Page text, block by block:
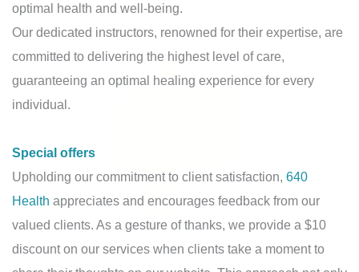
optimal health and well-being.
Our dedicated instructors, renowned for their expertise, are
committed to delivering the highest level of care,
guaranteeing an optimal healing experience for every
individual.
Special offers
Upholding our commitment to client satisfaction, 640
Health appreciates and encourages feedback from our
valued clients. As a gesture of thanks, we provide a $10
discount on our services when clients take a moment to